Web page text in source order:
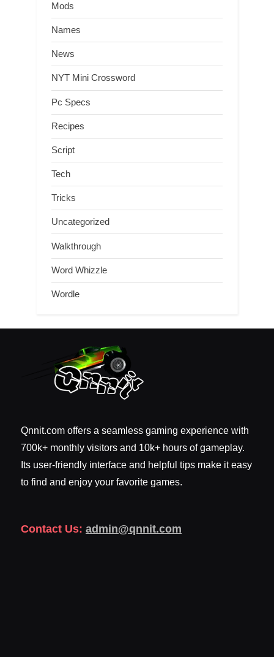
Mods
Names
News
NYT Mini Crossword
Pc Specs
Recipes
Script
Tech
Tricks
Uncategorized
Walkthrough
Word Whizzle
Wordle
Qnnit.com offers a seamless gaming experience with
700k+ monthly visitors and 10k+ hours of gameplay.
Its user-friendly interface and helpful tips make it easy
to find and enjoy your favorite games.
Contact Us: admin@qnnit.com